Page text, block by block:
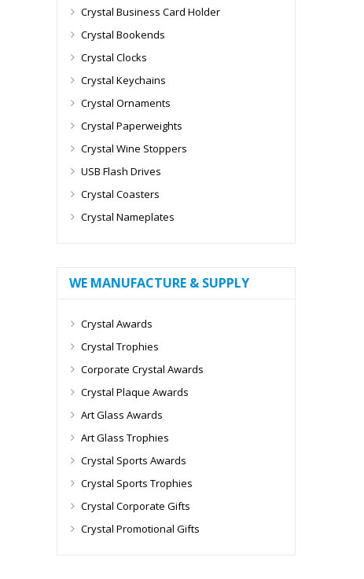
Crystal Business Card Holder
Crystal Bookends
Crystal Clocks
Crystal Keychains
Crystal Ornaments
Crystal Paperweights
Crystal Wine Stoppers
USB Flash Drives
Crystal Coasters
Crystal Nameplates
WE MANUFACTURE & SUPPLY
Crystal Awards
Crystal Trophies
Corporate Crystal Awards
Crystal Plaque Awards
Art Glass Awards
Art Glass Trophies
Crystal Sports Awards
Crystal Sports Trophies
Crystal Corporate Gifts
Crystal Promotional Gifts